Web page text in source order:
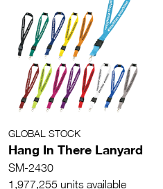
GLOBAL STOCK
Hang In There Lanyard
SM-2430
1,977,255 units available